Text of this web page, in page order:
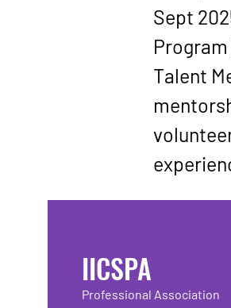
Sept
Program
Talent
IICSPA
Professional Association